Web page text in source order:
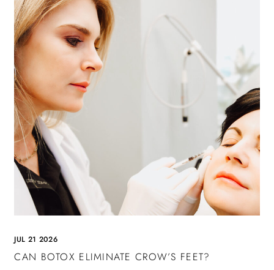
JUL 21 2026
CAN BOTOX ELIMINATE CROW’S FEET?